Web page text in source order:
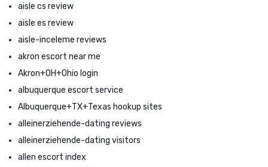
aisle cs review
aisle es review
aisle-inceleme reviews
akron escort near me
Akron+OH+Ohio login
albuquerque escort service
Albuquerque+TX+Texas hookup sites
alleinerziehende-dating reviews
alleinerziehende-dating visitors
allen escort index